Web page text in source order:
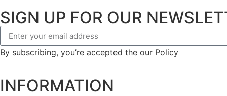
SIGN UP FOR OUR
By subscribing, you’re accepted the our Policy
INFORMATION